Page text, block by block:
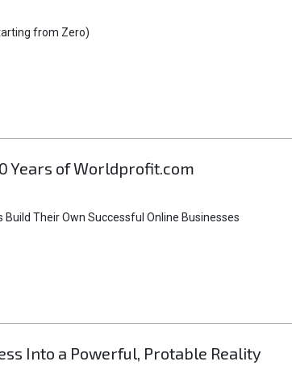
from Zero)
Years of Worldprofit.com
Their Own Successful Online Businesses
Into a Powerful, Protable Reality